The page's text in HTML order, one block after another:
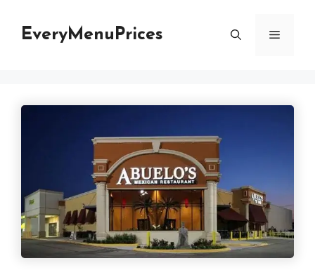
EveryMenuPrices Menu